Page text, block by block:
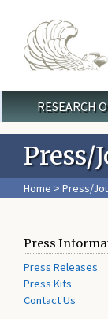
MainRESEARCH
Press/
Home > Press/
Press
Press Releases
Press Kits
Contact Us